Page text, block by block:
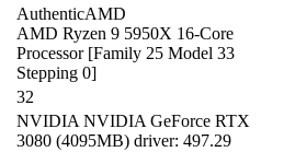
AuthenticAMD
AMD Ryzen 9 5950X 16-Core
Processor [Family 25 Model 33
Stepping 0]
32
NVIDIA NVIDIA GeForce RTX
3080 (4095MB) driver: 497.29